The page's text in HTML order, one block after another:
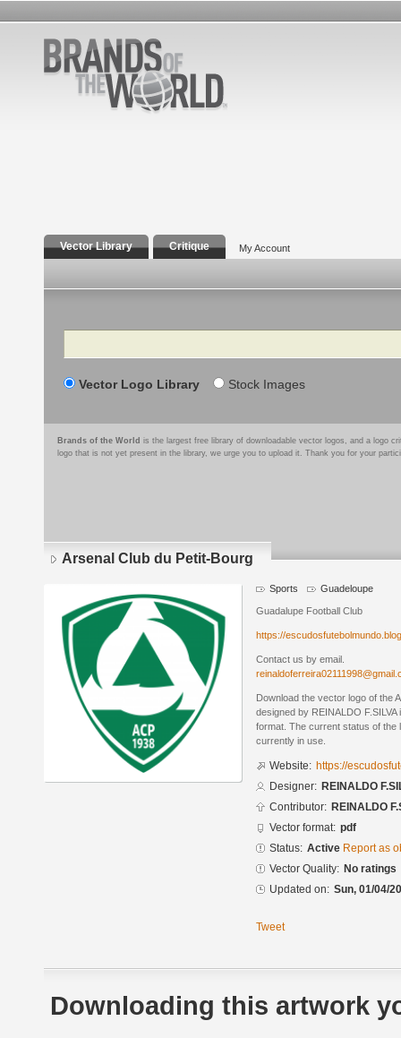
Vector Library Critique My Account
Search
Vector Logo Library Stock Images
Brands of the World is the largest free library of downloadable vector logos, and a logo
logo that is not yet present in the library, we urge you to upload it. Thank you for your
Arsenal Club du Petit-Bourg
Sports Guadeloupe
Guadalupe Football Club
https://
Contact us by email.
Download the vector logo of the
designed by REINALDO
format. The current status of the
currently in use.
Website: https://
Designer: REINALDO
Contributor: REINALDO
Vector format: pdf
Status: Active Report as
Vector Quality: No ratings
Updated on: Sun, 01/04/
Tweet
Downloading this artwork